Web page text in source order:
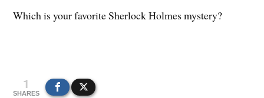
Which is your favorite Sherlock Holmes mystery?
1
SHARES